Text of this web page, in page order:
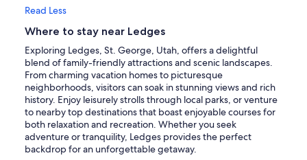
Read Less
Where to stay near Ledges
Exploring Ledges, St. George, Utah, offers a delightful
blend of family-friendly attractions and scenic landscapes.
From charming vacation homes to picturesque
neighborhoods, visitors can soak in stunning views and rich
history. Enjoy leisurely strolls through local parks, or venture
to nearby top destinations that boast enjoyable courses for
both relaxation and recreation. Whether you seek
adventure or tranquility, Ledges provides the perfect
backdrop for an unforgettable getaway.